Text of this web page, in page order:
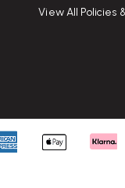
View All Policies